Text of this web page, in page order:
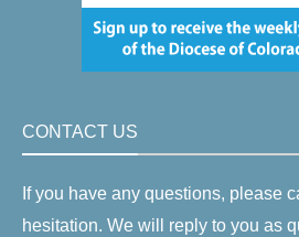
CONTACT US
If you have any questions, please
hesitation. We will reply to you as